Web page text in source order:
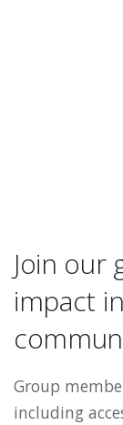
Join our
impact
Group
including